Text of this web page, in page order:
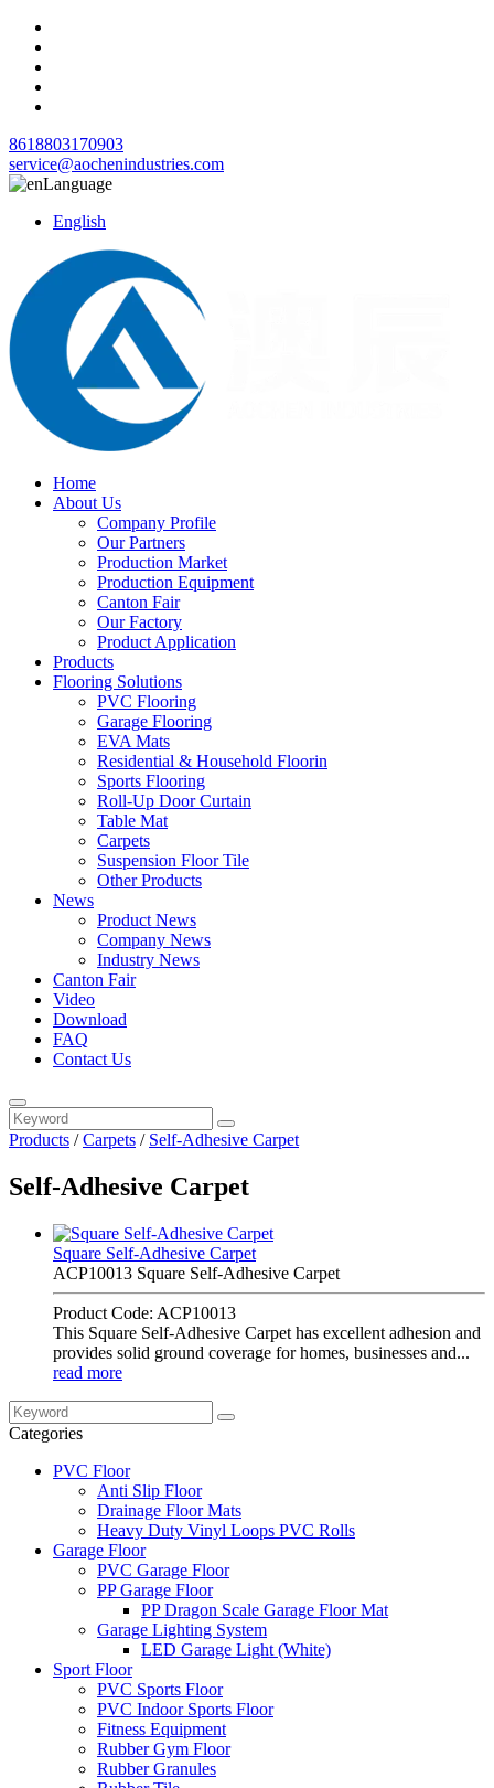
8618803170903
service@aochenindustries.com
Language
English
Home
About Us
Company Profile
Our Partners
Production Market
Production Equipment
Canton Fair
Our Factory
Product Application
Products
Flooring Solutions
PVC Flooring
Garage Flooring
EVA Mats
Residential & Household Floorin
Sports Flooring
Roll-Up Door Curtain
Table Mat
Carpets
Suspension Floor Tile
Other Products
News
Product News
Company News
Industry News
Canton Fair
Video
Download
FAQ
Contact Us
Products /Carpets / Self-Adhesive Carpet
Self-Adhesive Carpet
Square Self-Adhesive Carpet
ACP10013 Square Self-Adhesive Carpet
Product Code: ACP10013
This Square Self-Adhesive Carpet has excellent adhesion and
provides solid ground coverage for homes, businesses and...
read more
Categories
PVC Floor
Anti Slip Floor
Drainage Floor Mats
Heavy Duty Vinyl Loops PVC Rolls
Garage Floor
PVC Garage Floor
PP Garage Floor
PP Dragon Scale Garage Floor Mat
Garage Lighting System
LED Garage Light (White)
Sport Floor
PVC Sports Floor
PVC Indoor Sports Floor
Fitness Equipment
Rubber Gym Floor
Rubber Granules